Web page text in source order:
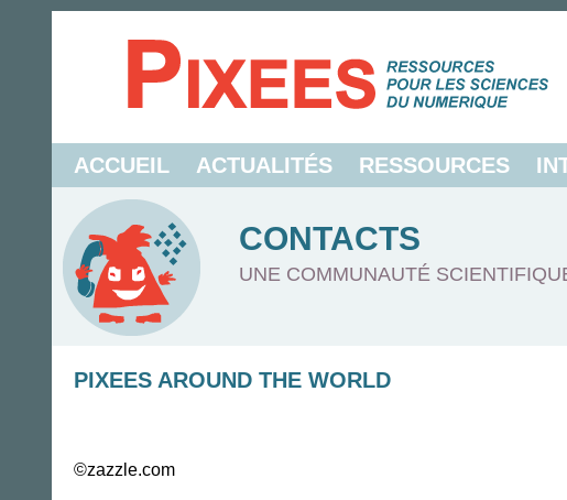
ACCUEIL ACTUALITÉS RESSOURCES
CONTACTS
UNE COMMUNAUTÉ
PIXEES AROUND THE WORLD
©zazzle.com